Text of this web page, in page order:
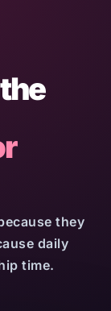
they
daily
time.